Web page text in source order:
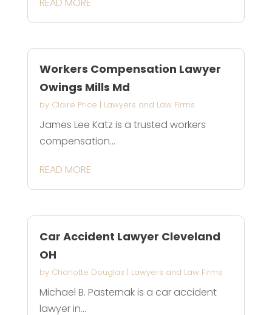
READ MORE
Workers Compensation Lawyer
Owings Mills Md
by Claire Price | Lawyers and Law Firms
James Lee Katz is a trusted workers
compensation...
READ MORE
Car Accident Lawyer Cleveland
OH
by Charlotte Douglas | Lawyers and Law Firms
Michael B. Pasternak is a car accident
lawyer in...